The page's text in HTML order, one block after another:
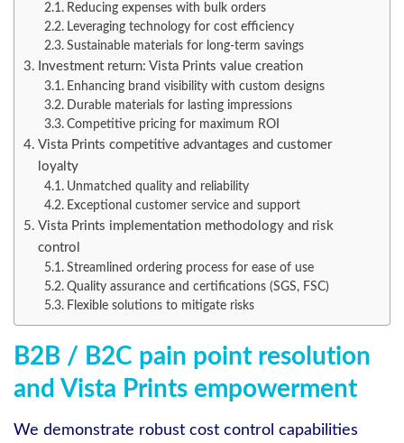
Reducing expenses with bulk orders
Leveraging technology for cost efficiency
Sustainable materials for long-term savings
Investment return: Vista Prints value creation
Enhancing brand visibility with custom designs
Durable materials for lasting impressions
Competitive pricing for maximum ROI
Vista Prints competitive advantages and customer
loyalty
Unmatched quality and reliability
Exceptional customer service and support
Vista Prints implementation methodology and risk
control
Streamlined ordering process for ease of use
Quality assurance and certifications (SGS, FSC)
Flexible solutions to mitigate risks
B2B / B2C pain point resolution
and Vista Prints empowerment
We demonstrate robust cost control capabilities